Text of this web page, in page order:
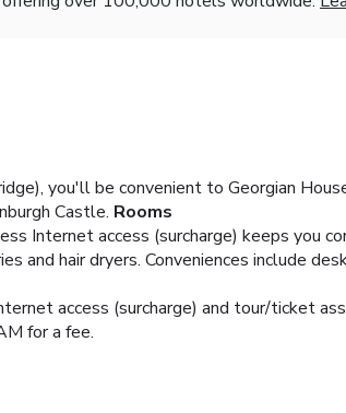
you'll be convenient to Georgian
Castle. Rooms
Internet access (surcharge) keeps you
hair dryers. Conveniences include
access (surcharge) and tour/ticket
for a fee.